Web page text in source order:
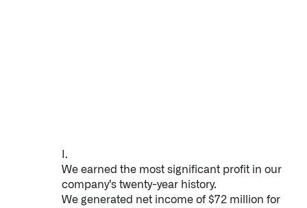
Newsroom
Palantir Explained
I.
We earned the most significant profit in our
company’s twenty-year history.
We generated net income of $72 million for